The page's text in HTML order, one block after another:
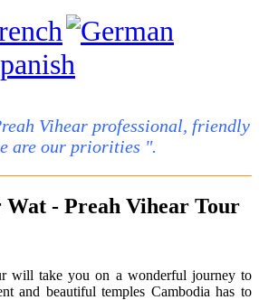
Vihear professional, friendly
are our priorities ".
Wat - Preah Vihear Tour
will take you on a wonderful journey to
and beautiful temples Cambodia has to